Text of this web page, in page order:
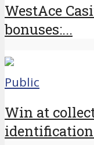
WestAce
bonuses:...
Public
Win at